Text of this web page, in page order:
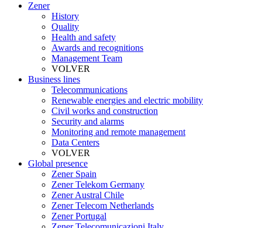
Zener
History
Quality
Health and safety
Awards and recognitions
Management Team
VOLVER
Business lines
Telecommunications
Renewable energies and electric mobility
Civil works and construction
Security and alarms
Monitoring and remote management
Data Centers
VOLVER
Global presence
Zener Spain
Zener Telekom Germany
Zener Austral Chile
Zener Telecom Netherlands
Zener Portugal